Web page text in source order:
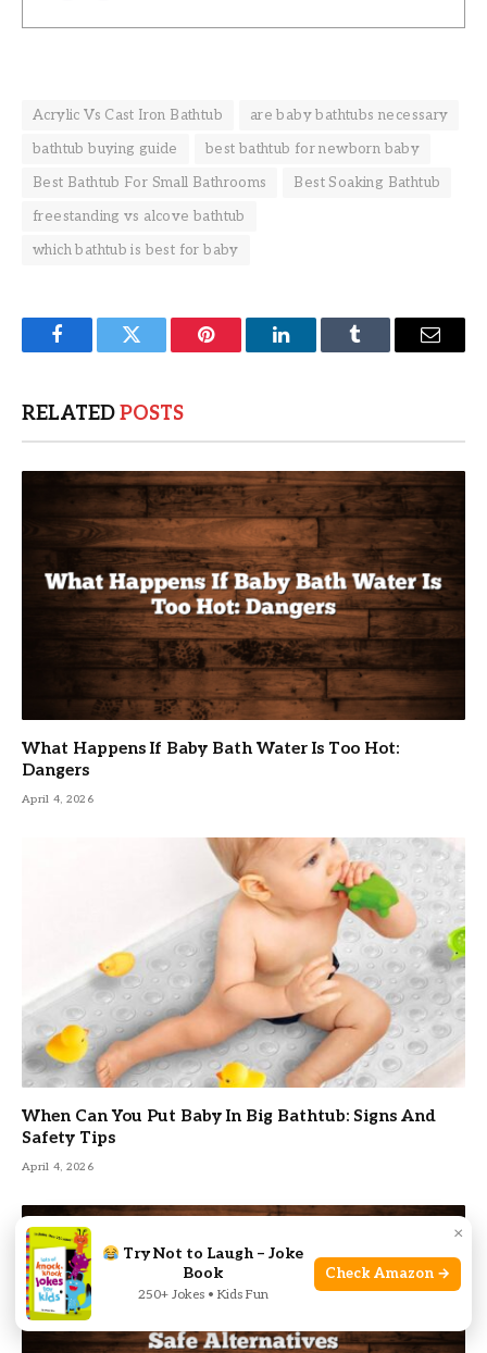
Acrylic Vs Cast Iron Bathtub
are baby bathtubs necessary
bathtub buying guide
best bathtub for newborn baby
Best Bathtub For Small Bathrooms
Best Soaking Bathtub
freestanding vs alcove bathtub
which bathtub is best for baby
FacebookTwitter Pinterest LinkedInTumblr Email
RELATEDPOSTS
What Happens If Baby Bath Water Is Too Hot:
Dangers
April 4, 2026
When Can You Put Baby In Big Bathtub: Signs And
Safety Tips
April 4, 2026
×
Try Not to Laugh – Joke
Book
250+ Jokes • Kids Fun
Check Amazon →